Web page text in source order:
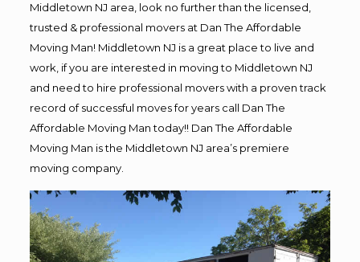
Middletown NJ area, look no further than the licensed,
trusted & professional movers at Dan The Affordable
Moving Man! Middletown NJ is a great place to live and
work, if you are interested in moving to Middletown NJ
and need to hire professional movers with a proven track
record of successful moves for years call Dan The
Affordable Moving Man today!! Dan The Affordable
Moving Man is the Middletown NJ area’s premiere
moving company.